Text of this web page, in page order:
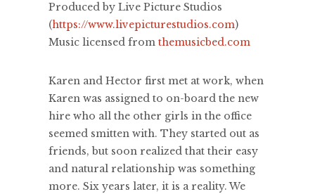
Produced by Live Picture Studios
(https://www.livepicturestudios.com)
Music licensed from themusicbed.com
Karen and Hector first met at work, when
Karen was assigned to on-board the new
hire who all the other girls in the office
seemed smitten with. They started out as
friends, but soon realized that their easy
and natural relationship was something
more. Six years later, it is a reality. We